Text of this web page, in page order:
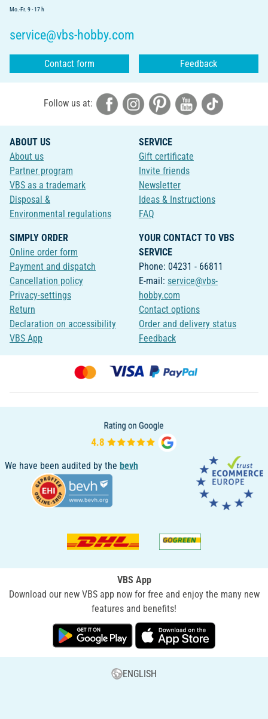
Mo.-Fr. 9 - 17 h
service@vbs-hobby.com
Contact form Feedback
Follow us at:
ABOUT US
About us
Partner program
VBS as a trademark
Disposal &
Environmental regulations
SERVICE
Gift certificate
Invite friends
Newsletter
Ideas & Instructions
FAQ
SIMPLY ORDER
Online order form
Payment and dispatch
Cancellation policy
Privacy-settings
Return
Declaration on accessibility
VBS App
YOUR CONTACT TO VBS
SERVICE
Phone: 04231 - 66811
E-mail: service@vbs-
hobby.com
Contact options
Order and delivery status
Feedback
We have been audited by the bevh
VBS App
Download our new VBS app now for free and enjoy the many new
features and benefits!
ENGLISH